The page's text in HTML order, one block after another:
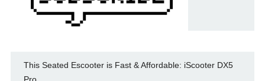
This Seated Escooter is Fast & Affordable: iScooter DX5
Pro